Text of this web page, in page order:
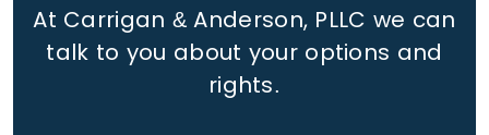
At Carrigan & Anderson, PLLC we can
talk to you about your options and
rights.